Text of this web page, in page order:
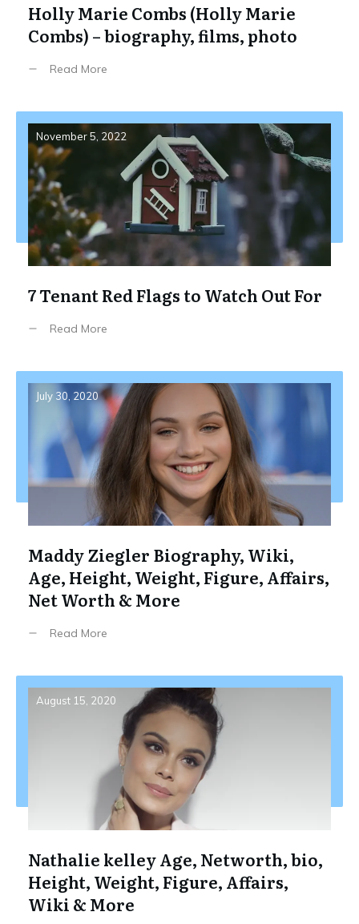
Holly Marie Combs (Holly Marie
Combs) – biography, films, photo
Read More
November 5, 2022
7 Tenant Red Flags to Watch Out For
Read More
July 30, 2020
Maddy Ziegler Biography, Wiki,
Age, Height, Weight, Figure, Affairs,
Net Worth & More
Read More
August 15, 2020
Nathalie kelley Age, Networth, bio,
Height, Weight, Figure, Affairs,
Wiki & More